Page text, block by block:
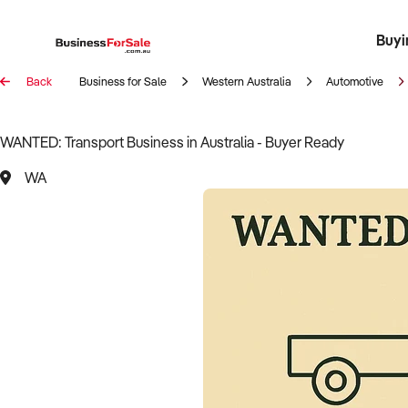
Back Business for Sale Western Australia Automotive
WANTED: Transport Business in Australia - Buyer Ready
WA